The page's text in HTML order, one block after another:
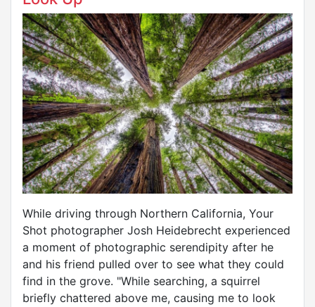
While driving through Northern California, Your
Shot photographer Josh Heidebrecht experienced
a moment of photographic serendipity after he
and his friend pulled over to see what they could
find in the grove. "While searching, a squirrel
briefly chattered above me, causing me to look